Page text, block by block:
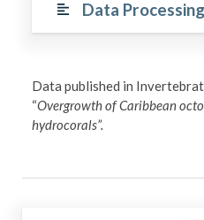
Data Processing
Data published in
“Overgrowth of Caribbean
hydrocorals”.